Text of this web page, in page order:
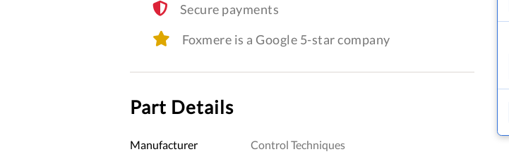
Secure payments
Foxmere is a Google 5-star company
Part Details
Manufacturer
Control Techniques